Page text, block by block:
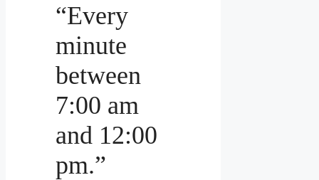
“Every
minute
between
7:00 am
and 12:00
pm.”